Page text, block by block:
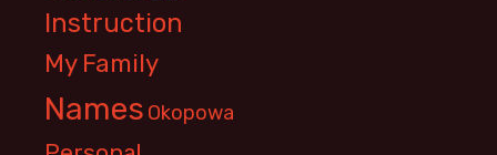
Instruction
My Family
Names Okopowa